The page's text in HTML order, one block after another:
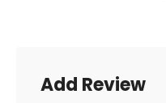
Add Review